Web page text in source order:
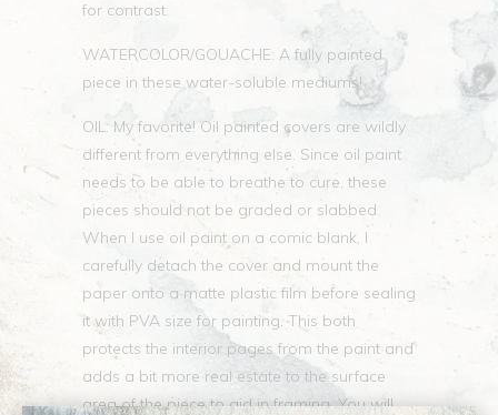
for contrast.
WATERCOLOR/GOUACHE: A fully painted
piece in these water-soluble mediums!
OIL: My favorite! Oil painted covers are wildly
different from everything else. Since oil paint
needs to be able to breathe to cure, these
pieces should not be graded or slabbed.
When I use oil paint on a comic blank, I
carefully detach the cover and mount the
paper onto a matte plastic film before sealing
it with PVA size for painting. This both
protects the interior pages from the paint and
adds a bit more real estate to the surface
area of the piece to aid in framing. You will